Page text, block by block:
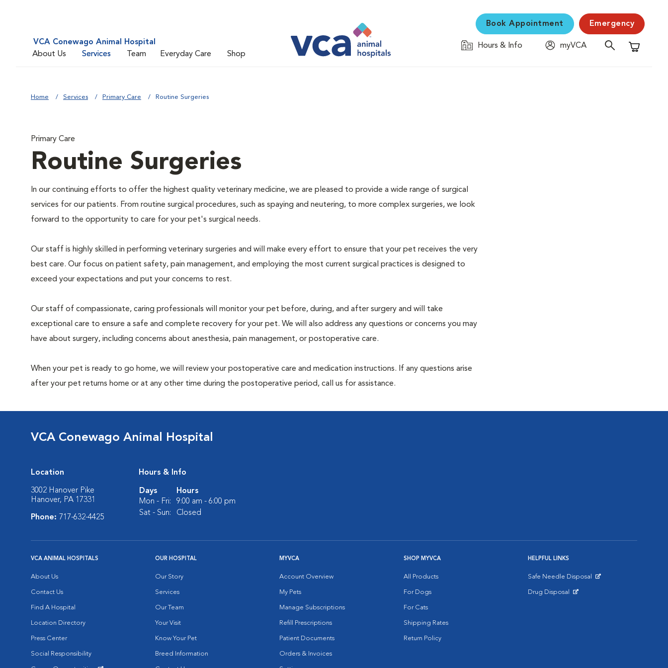
VCA Conewago Animal Hospital
About Us
Services Team Everyday Care Shop
Book Appointment Emergency
Hours & Info
myVCA
Shopping
Home Services Primary Care Routine Surgeries
Primary Care
Routine Surgeries
In our continuing efforts to offer the highest quality veterinary medicine, we are pleased to provide a wide range of surgical
services for our patients. From routine surgical procedures, such as spaying and neutering, to more complex surgeries, we look
forward to the opportunity to care for your pet's surgical needs.
Our staff is highly skilled in performing veterinary surgeries and will make every effort to ensure that your pet receives the very
best care. Our focus on patient safety, pain management, and employing the most current surgical practices is designed to
exceed your expectations and put your concerns to rest.
Our staff of compassionate, caring professionals will monitor your pet before, during, and after surgery and will take
exceptional care to ensure a safe and complete recovery for your pet. We will also address any questions or concerns you may
have about surgery, including concerns about anesthesia, pain management, or postoperative care.
When your pet is ready to go home, we will review your postoperative care and medication instructions. If any questions arise
after your pet returns home or at any other time during the postoperative period, call us for assistance.
VCA Conewago Animal Hospital
Location
3002 Hanover Pike
Hanover, PA 17331
Phone: 717-632-4425
Hours & Info
Days
Hours
Mon - Fri:
9:00 am - 6:00 pm
Sat - Sun:
Closed
VCA ANIMAL HOSPITALS
About Us
Contact Us
Find A Hospital
Location Directory
Press Center
Social Responsibility
OUR HOSPITAL
Our Story
Services
Our Team
Your Visit
Know Your Pet
Breed Information
MYVCA
Account Overview
My Pets
Manage Subscriptions
Refill Prescriptions
Patient Documents
Orders & Invoices
SHOP MYVCA
All Products
For Dogs
For Cats
Shipping Rates
Return Policy
HELPFUL LINKS
Safe Needle Disposal
Drug Disposal